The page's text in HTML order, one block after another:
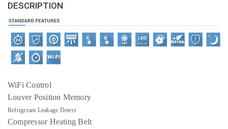
DESCRIPTION
WiFi Control
Louver Position Memory
Refrigerant Leakage Detect
Compressor Heating Belt